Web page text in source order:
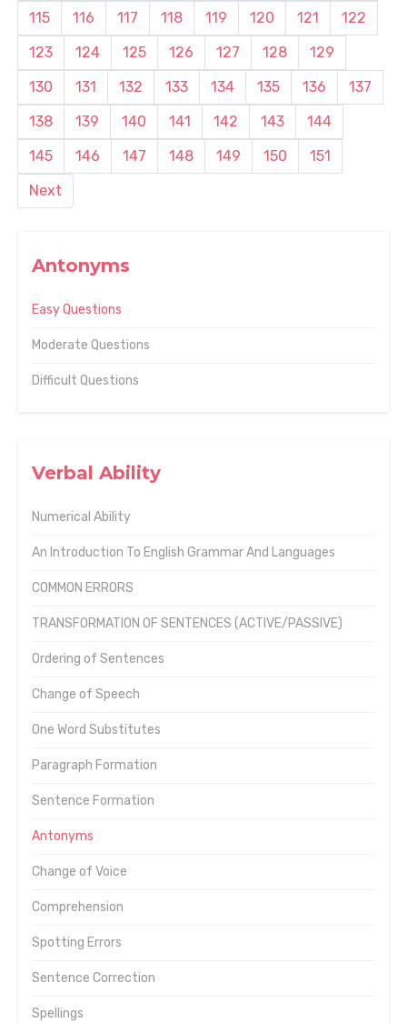
Antonyms
Easy Questions
Moderate Questions
Difficult Questions
Verbal Ability
Numerical Ability
An Introduction To English Grammar And Languages
COMMON ERRORS
TRANSFORMATION OF SENTENCES (ACTIVE/PASSIVE)
Ordering of Sentences
Change of Speech
One Word Substitutes
Paragraph Formation
Sentence Formation
Antonyms
Change of Voice
Comprehension
Spotting Errors
Sentence Correction
Spellings
115 116 117 118 119 120 121
122
123
124 125 126 127 128
129
130
131 132 133 134 135 136
137
138
139 140 141 142 143
144
145
146 147 148 149 150
151
Next